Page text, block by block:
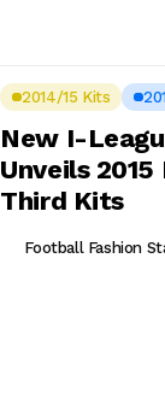
2014/15 Kits
New I-
Unveils
Third Kits
Football Fashion